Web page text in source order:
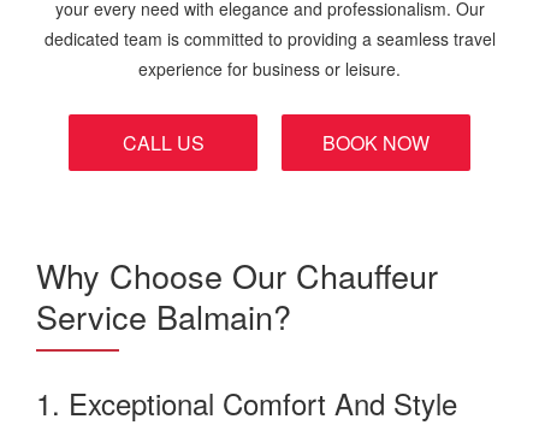
your every need with elegance and professionalism. Our
dedicated team is committed to providing a seamless travel
experience for business or leisure.
CALL US BOOK NOW
Why Choose Our Chauffeur
Service Balmain?
1. Exceptional Comfort And Style